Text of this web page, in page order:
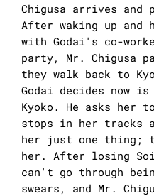
Chigusa arrives and
After waking up and
with Godai's co-
party, Mr. Chigusa
they walk back to
Godai decides now
Kyoko. He asks her
stops in her tracks
her just one thing;
her. After losing
can't go through
swears, and Mr.